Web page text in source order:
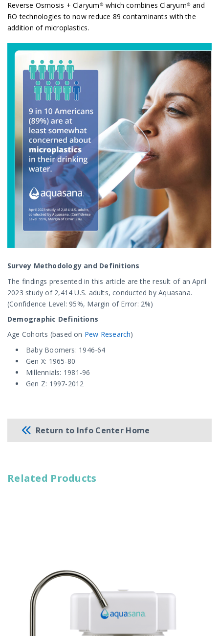
Reverse Osmosis + Claryum® which combines Claryum® and
RO technologies to now reduce 89 contaminants with the
addition of microplastics.
Survey Methodology and Definitions
The findings presented in this article are the result of an April
2023 study of 2,414 U.S. adults, conducted by Aquasana.
(Confidence Level: 95%, Margin of Error: 2%)
Demographic Definitions
Age Cohorts (based on Pew Research)
Baby Boomers: 1946-64
Gen X: 1965-80
Millennials: 1981-96
Gen Z: 1997-2012
Return to Info Center Home
Related Products